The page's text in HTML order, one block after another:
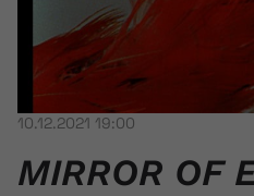
10.12.2021 19:00
MIRROR OF